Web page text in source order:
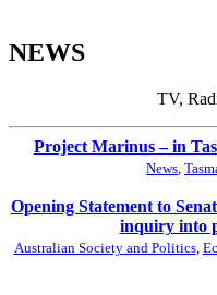
NEWS
TV,
Project Marinus – in
News,
Opening Statement to
inquiry into
Australian Society and Politics,